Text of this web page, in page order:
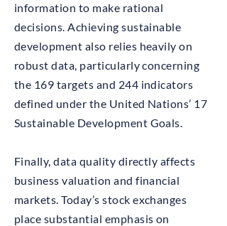
information to make rational
decisions. Achieving sustainable
development also relies heavily on
robust data, particularly concerning
the 169 targets and 244 indicators
defined under the United Nations’ 17
Sustainable Development Goals.
Finally, data quality directly affects
business valuation and financial
markets. Today’s stock exchanges
place substantial emphasis on